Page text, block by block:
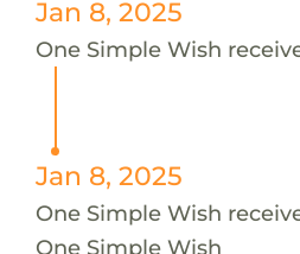
Jan 8, 2025
One Simple Wish
Jan 8, 2025
One Simple Wish
One Simple Wish